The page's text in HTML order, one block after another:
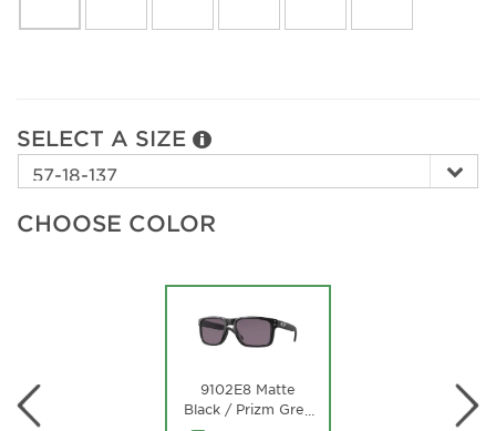
SELECT A SIZE
CHOOSE COLOR
9102E8 Matte
Black / Prizm Grey…